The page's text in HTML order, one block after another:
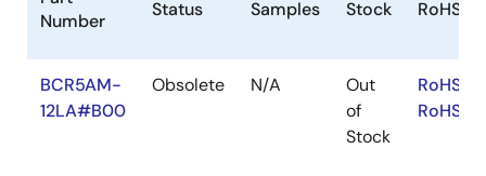
Number
Status Samples Stock RoHS
BCR5AM-
12LA#B00
Obsolete N/A
Out
of
Stock
RoHS:EN
RoHS:JA